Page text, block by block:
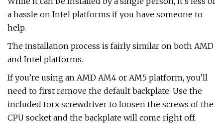
a hassle on Intel platforms if you have someone to
help.
The installation process is fairly similar on both AMD
and Intel platforms.
If you’re using an AMD AM4 or AM5 platform, you’ll
need to first remove the default backplate. Use the
included torx screwdriver to loosen the screws of the
CPU socket and the backplate will come right off.